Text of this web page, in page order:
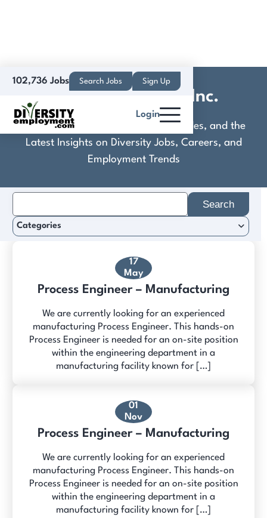
102,736 Jobs Search Jobs Sign Up
Login
EIS Wire & Cable Inc.
Discover Practical Tools, Expert Guides, and the
Latest Insights on Diversity Jobs, Careers, and
Employment Trends
17
May
Process Engineer – Manufacturing
We are currently looking for an experienced
manufacturing Process Engineer. This hands-on
Process Engineer is needed for an on-site position
within the engineering department in a
manufacturing facility known for […]
01
Nov
Process Engineer – Manufacturing
We are currently looking for an experienced
manufacturing Process Engineer. This hands-on
Process Engineer is needed for an on-site position
within the engineering department in a
manufacturing facility known for […]
for:
Categories